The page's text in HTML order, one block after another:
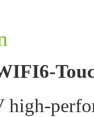
high-